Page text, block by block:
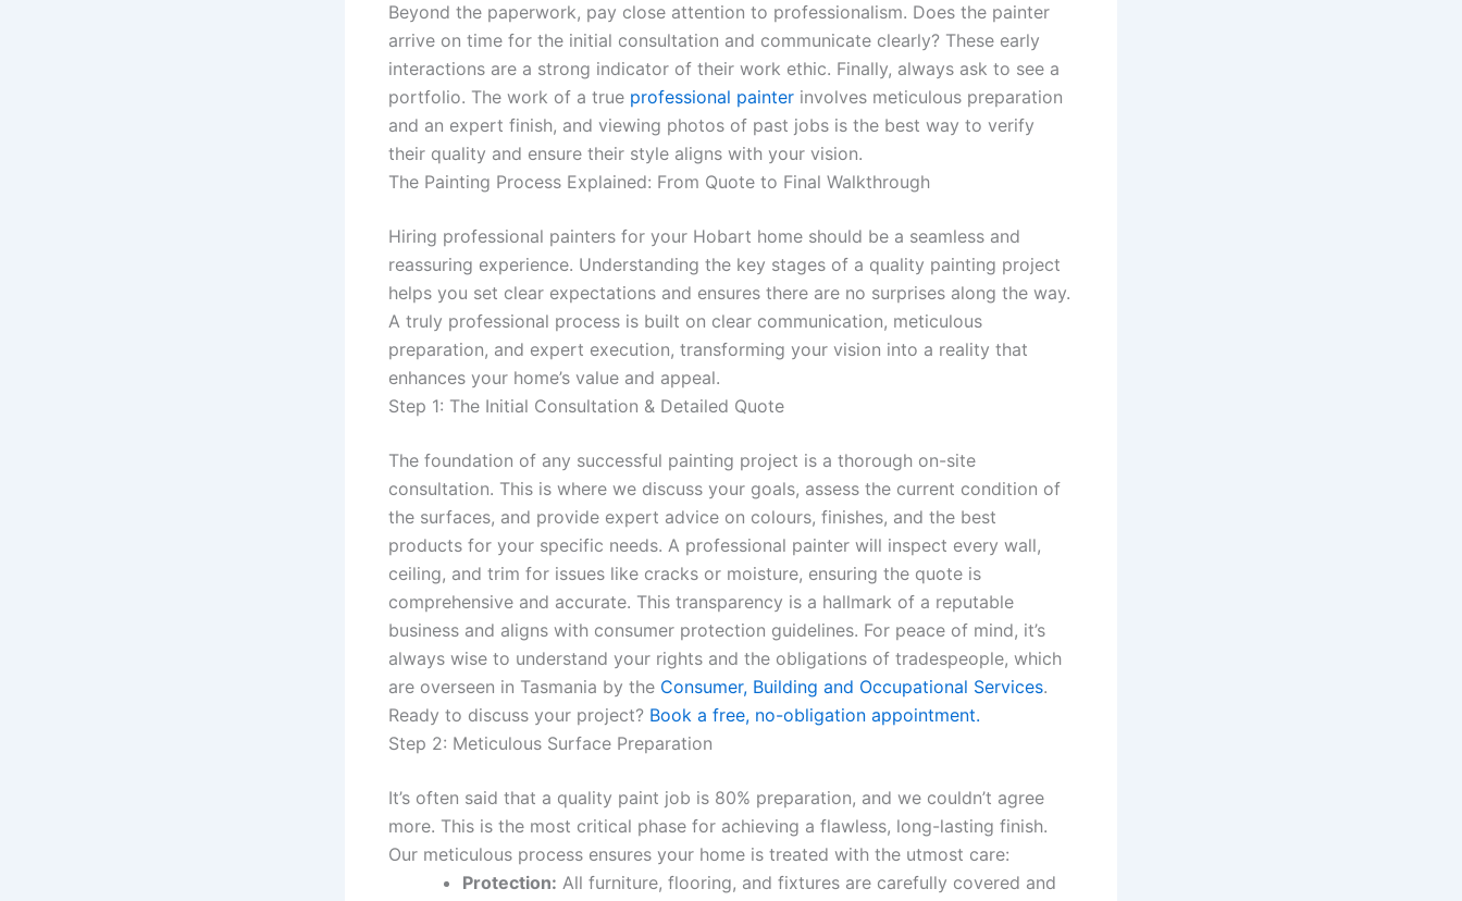
Beyond the paperwork, pay close attention to professionalism. Does the painter
arrive on time for the initial consultation and communicate clearly? These early
interactions are a strong indicator of their work ethic. Finally, always ask to see a
portfolio. The work of a true professional painter involves meticulous preparation
and an expert finish, and viewing photos of past jobs is the best way to verify
their quality and ensure their style aligns with your vision.
The Painting Process Explained: From Quote to Final Walkthrough
Hiring professional painters for your Hobart home should be a seamless and
reassuring experience. Understanding the key stages of a quality painting project
helps you set clear expectations and ensures there are no surprises along the way.
A truly professional process is built on clear communication, meticulous
preparation, and expert execution, transforming your vision into a reality that
enhances your home’s value and appeal.
Step 1: The Initial Consultation & Detailed Quote
The foundation of any successful painting project is a thorough on-site
consultation. This is where we discuss your goals, assess the current condition of
the surfaces, and provide expert advice on colours, finishes, and the best
products for your specific needs. A professional painter will inspect every wall,
ceiling, and trim for issues like cracks or moisture, ensuring the quote is
comprehensive and accurate. This transparency is a hallmark of a reputable
business and aligns with consumer protection guidelines. For peace of mind, it’s
always wise to understand your rights and the obligations of tradespeople, which
are overseen in Tasmania by the Consumer, Building and Occupational Services.
Ready to discuss your project? Book a free, no-obligation appointment.
Step 2: Meticulous Surface Preparation
It’s often said that a quality paint job is 80% preparation, and we couldn’t agree
more. This is the most critical phase for achieving a flawless, long-lasting finish.
Our meticulous process ensures your home is treated with the utmost care:
Protection: All furniture, flooring, and fixtures are carefully covered and